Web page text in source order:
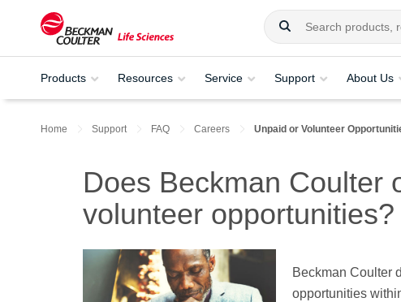
Products Resources Service Support About Us
Home Support FAQ Careers Unpaid or Volunteer
Does Beckman Coulter
volunteer opportunities?
Beckman Coulter
opportunities